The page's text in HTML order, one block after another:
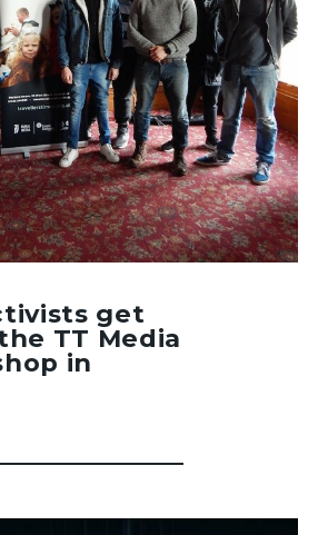
get
TT Media
in